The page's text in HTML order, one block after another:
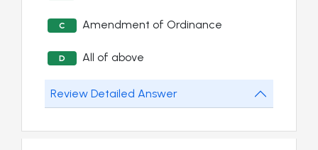
C Amendment of Ordinance
D All of above
Review Detailed Answer